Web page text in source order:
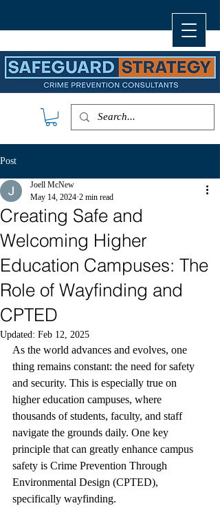
Post
Creating Safe and
Welcoming Higher
Education Campuses: The
Role of Wayfinding and
CPTED
Joell McNew
May 14, 2024 2 min read
Updated: Feb 12, 2025
As the world advances and evolves, one
thing remains constant: the need for safety
and security. This is especially true on
higher education campuses, where
thousands of students, faculty, and staff
navigate the grounds daily. One key
principle that can greatly enhance campus
safety is Crime Prevention Through
Environmental Design (CPTED),
specifically wayfinding.